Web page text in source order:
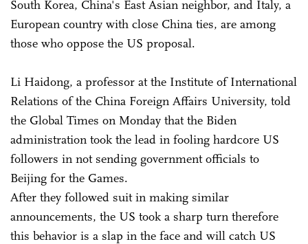
South Korea, China's East Asian neighbor, and Italy, a
European country with close China ties, are among
those who oppose the US proposal.
Li Haidong, a professor at the Institute of International
Relations of the China Foreign Affairs University, told
the Global Times on Monday that the Biden
administration took the lead in fooling hardcore US
followers in not sending government officials to
Beijing for the Games.
After they followed suit in making similar
announcements, the US took a sharp turn therefore
this behavior is a slap in the face and will catch US